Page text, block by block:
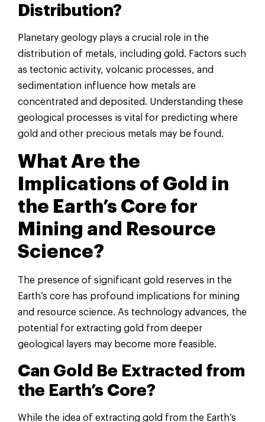
Distribution?
Planetary geology plays a crucial role in the
distribution of metals, including gold. Factors such
as tectonic activity, volcanic processes, and
sedimentation influence how metals are
concentrated and deposited. Understanding these
geological processes is vital for predicting where
gold and other precious metals may be found.
What Are the
Implications of Gold in
the Earth’s Core for
Mining and Resource
Science?
The presence of significant gold reserves in the
Earth’s core has profound implications for mining
and resource science. As technology advances, the
potential for extracting gold from deeper
geological layers may become more feasible.
Can Gold Be Extracted from
the Earth’s Core?
While the idea of extracting gold from the Earth’s